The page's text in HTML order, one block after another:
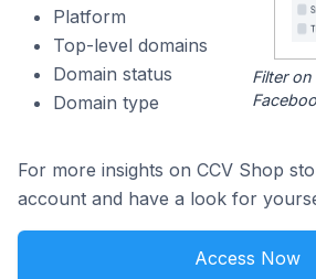
Platform
Top-level domains
Domain status
Domain type
Filter
For more insights on CCV Shop
account and have a look for
Access Now